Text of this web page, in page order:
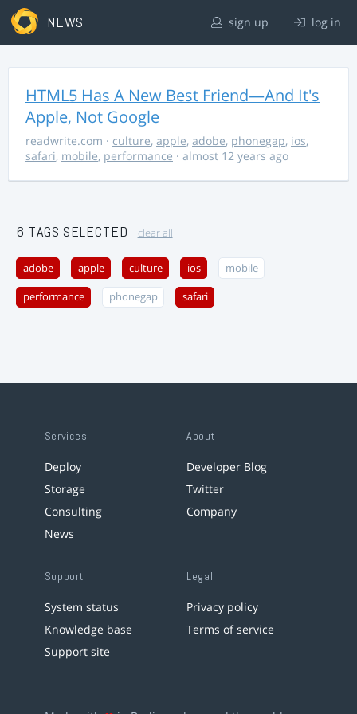
NEWS sign up log in
HTML5 Has A New Best Friend—And It's
Apple, Not Google
readwrite.com · culture, apple, adobe, phonegap, ios,
safari, mobile, performance · almost 12 years ago
6 TAGS SELECTED clear all
adobe apple culture ios mobile
performance phonegap safari
Services
Deploy
Storage
Consulting
News
About
Developer Blog
Twitter
Company
Support
System status
Knowledge base
Support site
Legal
Privacy policy
Terms of service